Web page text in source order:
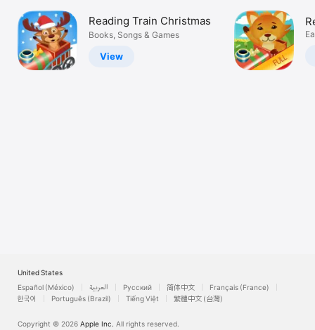
Watch
TV
Reading Train Christmas
Books, Songs & Games
View
United States
Español (México)
العربية Русский 简体中文
Français (France)
한국어
Português (Brazil) Tiếng Việt 繁體中文 (台灣)
Copyright © 2026 Apple Inc. All rights reserved.